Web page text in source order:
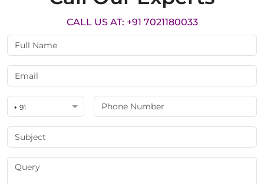
CALL US AT: +91 7021180033
+ 91